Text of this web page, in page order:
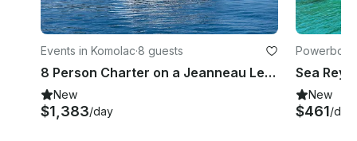
Events in Komolac·8 guests
8 Person Charter on a Jeanneau Leader 10 in Dubrovnik and Cruise
New
$1,383/day
New
$461/day